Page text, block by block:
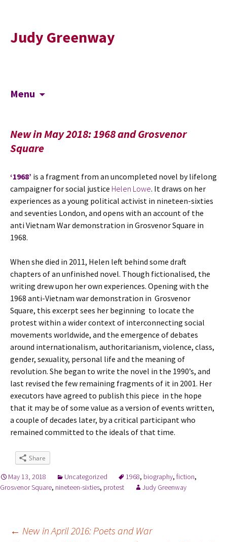
Judy Greenway
Menu
New in May 2018: 1968 and Grosvenor
Square
‘1968’ is a fragment from an uncompleted novel by lifelong
campaigner for social justice Helen Lowe. It draws on her
experiences as a young political activist in nineteen-sixties
and seventies London, and opens with an account of the
anti Vietnam War demonstration in Grosvenor Square in
1968.
When she died in 2011, Helen left behind some draft
chapters of an unfinished novel. Though fictionalised, the
writing drew upon her own experiences. Opening with the
1968 anti-Vietnam war demonstration in Grosvenor
Square, this excerpt sees her beginning to locate the
protest within a wider context of interconnecting social
movements worldwide, and the emergence of debates
around internationalism, authoritarianism, violence, class,
gender, sexuality, personal life and the meaning of
revolution. She began to write the novel in the 1990’s, and
last revised the few remaining fragments of it in 2001. Her
executors have agreed to publish this piece in the hope
that it may be of some value as a version of events written,
a couple of decades later, by a critical participant who
remained committed to the ideals of that time.
Share
May 13, 2018 Uncategorized 1968, biography, fiction,
Grosvenor Square, nineteen-sixties, protest Judy Greenway
← New in April 2016: Poets and War